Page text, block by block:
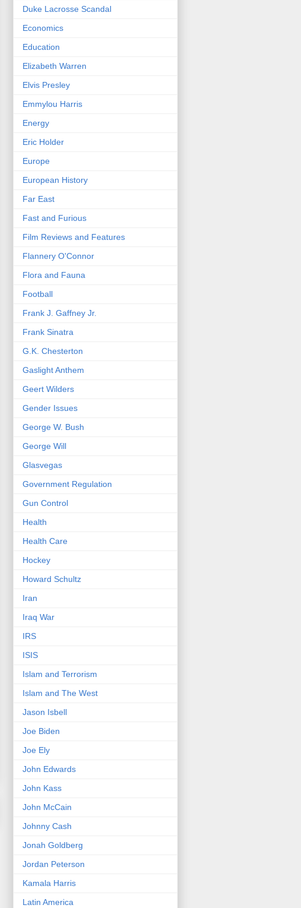
Duke Lacrosse Scandal
Economics
Education
Elizabeth Warren
Elvis Presley
Emmylou Harris
Energy
Eric Holder
Europe
European History
Far East
Fast and Furious
Film Reviews and Features
Flannery O'Connor
Flora and Fauna
Football
Frank J. Gaffney Jr.
Frank Sinatra
G.K. Chesterton
Gaslight Anthem
Geert Wilders
Gender Issues
George W. Bush
George Will
Glasvegas
Government Regulation
Gun Control
Health
Health Care
Hockey
Howard Schultz
Iran
Iraq War
IRS
ISIS
Islam and Terrorism
Islam and The West
Jason Isbell
Joe Biden
Joe Ely
John Edwards
John Kass
John McCain
Johnny Cash
Jonah Goldberg
Jordan Peterson
Kamala Harris
Latin America